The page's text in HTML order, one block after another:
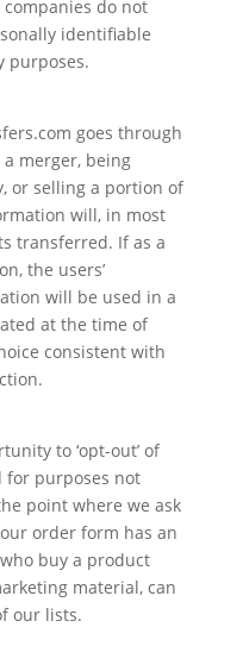
do not
identifiable
purposes.
goes through
merger, being
or selling a portion of
will, in most
transferred. If as a
the users’
will be used in a
at the time of
consistent with
to ‘opt-out’ of
for purposes not
point where we ask
order form has an
who buy a product
material, can
our lists.